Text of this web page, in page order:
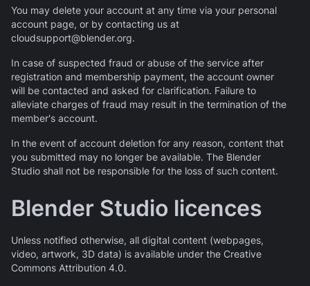
You may delete your account at any time via your personal
account page, or by contacting us at
cloudsupport@blender.org.
In case of suspected fraud or abuse of the service after
registration and membership payment, the account owner
will be contacted and asked for clarification. Failure to
alleviate charges of fraud may result in the termination of the
member's account.
In the event of account deletion for any reason, content that
you submitted may no longer be available. The Blender
Studio shall not be responsible for the loss of such content.
Blender Studio licences
Unless notified otherwise, all digital content (webpages,
video, artwork, 3D data) is available under the Creative
Commons Attribution 4.0.